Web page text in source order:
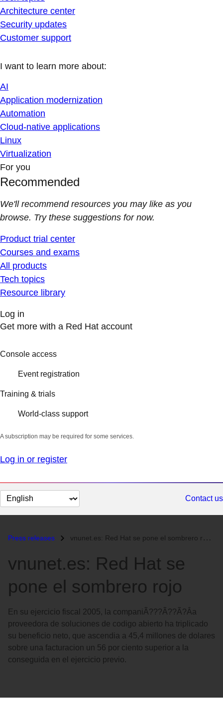
Architecture center
Security updates
Customer support
I want to learn more about:
AI
Application modernization
Automation
Cloud-native applications
Linux
Virtualization
For you
Recommended
We'll recommend resources you may like as you
browse. Try these suggestions for now.
Product trial center
Courses and exams
All products
Tech topics
Resource library
Log in
Get more with a Red Hat account
Console access
Event registration
Training & trials
World-class support
A subscription may be required for some services.
Log in or register
Change
page
Contact us
Press releases vnunet.es: Red Hat se pone el sombrero rojo...
vnunet.es: Red Hat se
pone el sombrero rojo
En su ejercicio fiscal 2005, la companiÃ???Ã??Ã?Â­a
proveedora de soluciones de codigo abierto ha triplicado
su beneficio neto, que ascendia a 45,4 millones de dolares
sobre una facturacion un 56 por ciento superior a la
conseguida en el ejercicio previo.